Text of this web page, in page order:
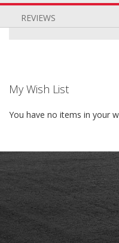
REVIEWS
My Wish List
You have no items in your